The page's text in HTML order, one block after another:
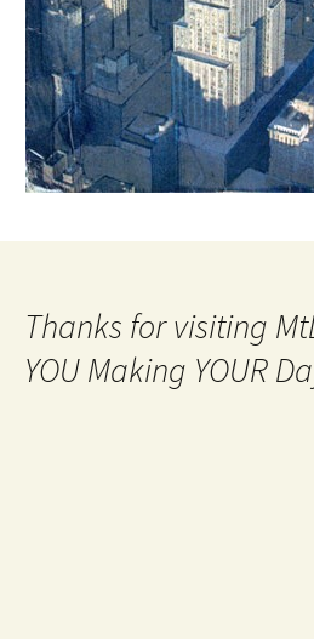
Thanks for visiting
YOU Making YOUR